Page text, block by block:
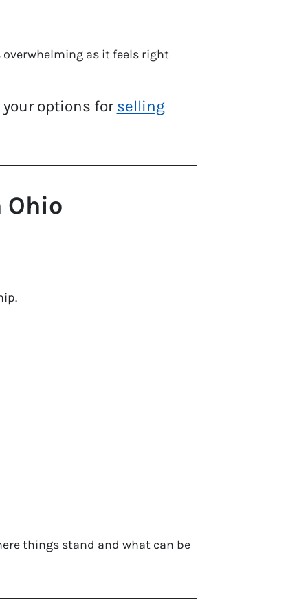
overwhelming as it feels right
your options for selling
Ohio
things stand and what can be